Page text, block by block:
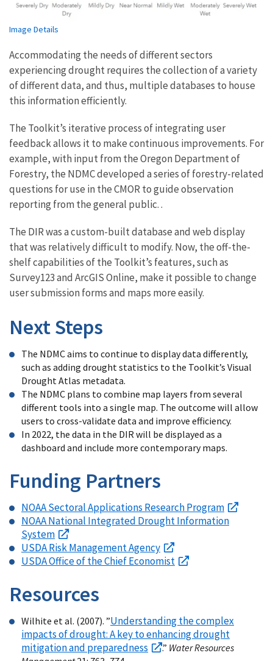
Image Details
Accommodating the needs of different sectors
experiencing drought requires the collection of a variety
of different data, and thus, multiple databases to house
this information efficiently.
The Toolkit’s iterative process of integrating user
feedback allows it to make continuous improvements. For
example, with input from the Oregon Department of
Forestry, the NDMC developed a series of forestry-related
questions for use in the CMOR to guide observation
reporting from the general public. .
The DIR was a custom-built database and web display
that was relatively difficult to modify. Now, the off-the-
shelf capabilities of the Toolkit’s features, such as
Survey123 and ArcGIS Online, make it possible to change
user submission forms and maps more easily.
Next Steps
The NDMC aims to continue to display data differently,
such as adding drought statistics to the Toolkit’s Visual
Drought Atlas metadata.
The NDMC plans to combine map layers from several
different tools into a single map. The outcome will allow
users to cross-validate data and improve efficiency.
In 2022, the data in the DIR will be displayed as a
dashboard and include more contemporary maps.
Funding Partners
NOAA Sectoral Applications Research Program
NOAA National Integrated Drought Information
System
USDA Risk Management Agency
USDA Office of the Chief Economist
Resources
Wilhite et al. (2007). ”Understanding the complex
impacts of drought: A key to enhancing drought
mitigation and preparedness
.” Water Resources